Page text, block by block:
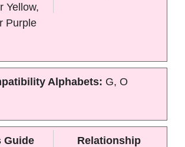
Yellow,
Purple
Alphabets: G, O
Guide
Relationship